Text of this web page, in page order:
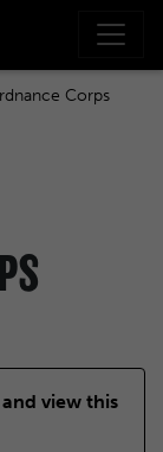
Corps
view this